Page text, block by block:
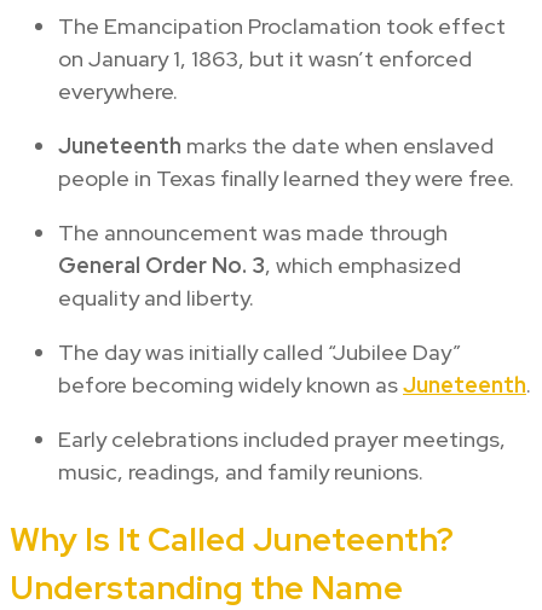
The Emancipation Proclamation took effect
on January 1, 1863, but it wasn’t enforced
everywhere.
Juneteenth marks the date when enslaved
people in Texas finally learned they were free.
The announcement was made through
General Order No. 3, which emphasized
equality and liberty.
The day was initially called “Jubilee Day”
before becoming widely known asJuneteenth.
Early celebrations included prayer meetings,
music, readings, and family reunions.
Why Is It Called Juneteenth?
Understanding the Name